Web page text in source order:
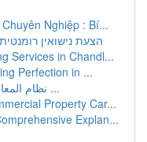
Nghiệp : Bí...
הצעת נישואין
Services in Chandl...
Perfection in ...
نظام المعاون نهج شامل لـ إدارة المراجعة ...
Property Car...
Explan...